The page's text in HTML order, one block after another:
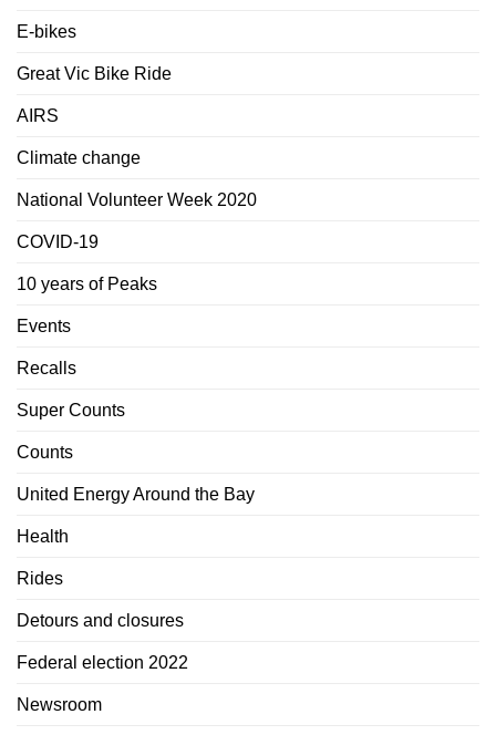
E-bikes
Great Vic Bike Ride
AIRS
Climate change
National Volunteer Week 2020
COVID-19
10 years of Peaks
Events
Recalls
Super Counts
Counts
United Energy Around the Bay
Health
Rides
Detours and closures
Federal election 2022
Newsroom